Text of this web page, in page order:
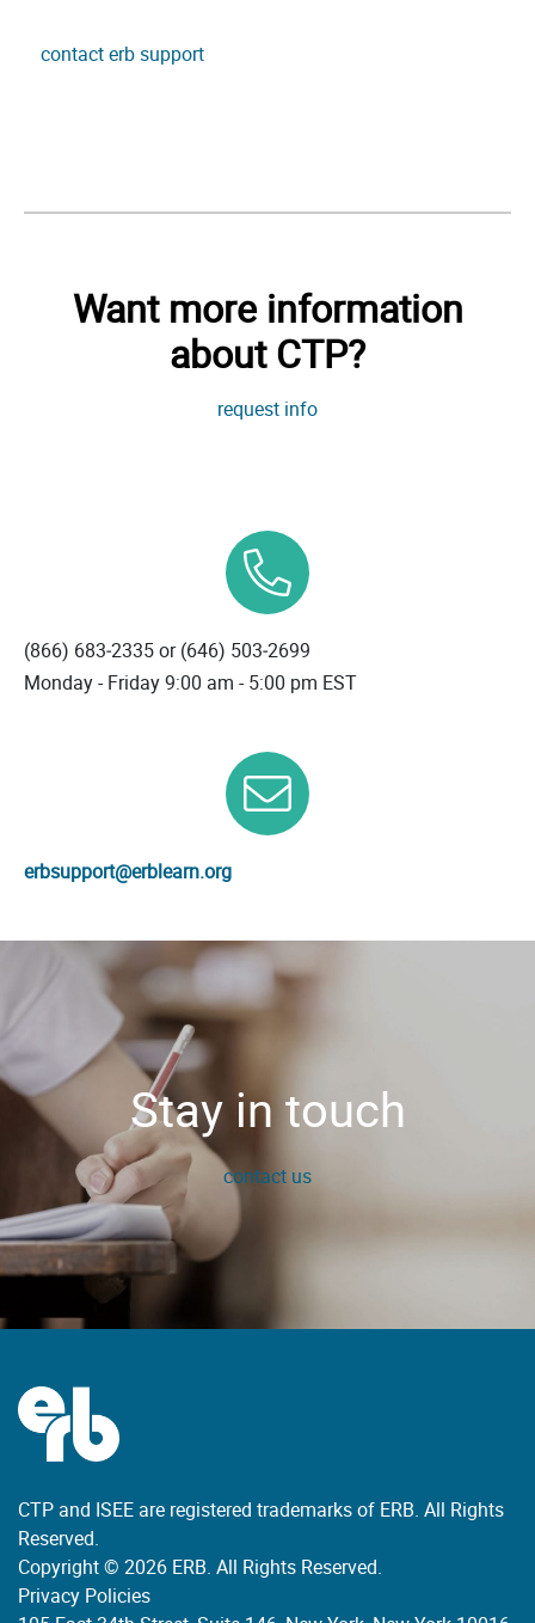
contact erb support
Want more information
about CTP?
request info
(866) 683‐2335 or(646) 503‐2699
Monday - Friday 9:00 am - 5:00 pm EST
erbsupport@erblearn.org
Stay in touch
contact us
CTP and ISEE are registered trademarks of ERB. All Rights
Reserved.
Copyright © 2026 ERB. All Rights Reserved.
Privacy Policies